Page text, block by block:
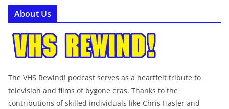
About Us
The VHS Rewind! podcast serves as a heartfelt tribute to
television and films of bygone eras. Thanks to the
contributions of skilled individuals like Chris Hasler and